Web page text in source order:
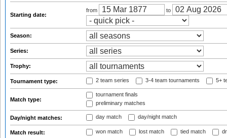
Starting date:
from to
Season:
Series:
Trophy:
Tournament type: 2 team series 3-4 team tournaments 5+
Match type:
tournament finals
preliminary matches
Day/night matches: day match day/night match
Match result: won match lost match tied match